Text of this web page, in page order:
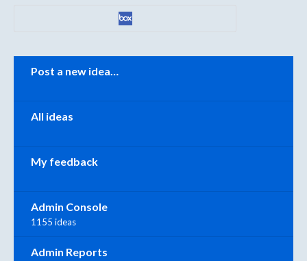
Categories
Post a new idea…
All ideas
My feedback
Admin Console
1155 ideas
Admin Reports